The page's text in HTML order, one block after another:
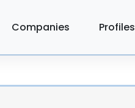
Companies Profiles